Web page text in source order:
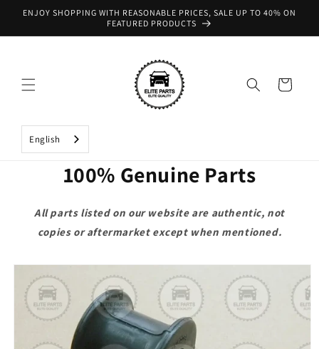
Skip to
ENJOY SHOPPING WITH REASONABLE PRICES, SALE UP TO 40% ON
FEATURED PRODUCTS
Cart
English
100% Genuine Parts
All parts listed on our website are authentic, not
copies or aftermarket except when mentioned.
Skip to
product
information